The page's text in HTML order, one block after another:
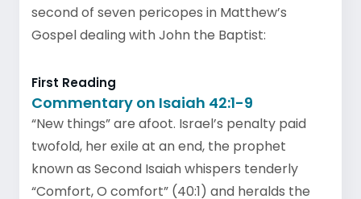
second of seven pericopes in Matthew’s
Gospel dealing with John the Baptist:
First Reading
Commentary on Isaiah 42:1-9
“New things” are afoot. Israel’s penalty paid
twofold, her exile at an end, the prophet
known as Second Isaiah whispers tenderly
“Comfort, O comfort” (40:1) and heralds the